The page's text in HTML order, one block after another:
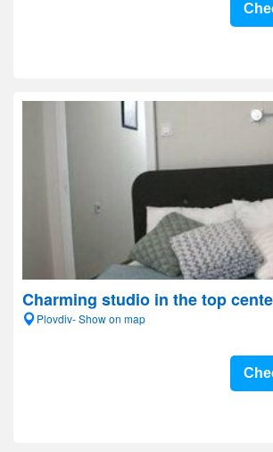
Charming studio in the top
Plovdiv- Show on map